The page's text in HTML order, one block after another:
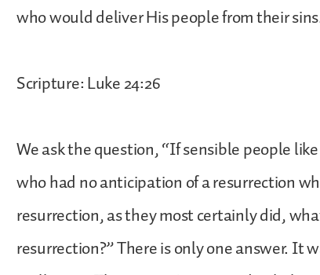
who would deliver His people from their
Scripture: Luke 24:26
We ask the question, “If sensible people
who had no anticipation of a resurrection
resurrection, as they most certainly did,
resurrection?” There is only one answer. It